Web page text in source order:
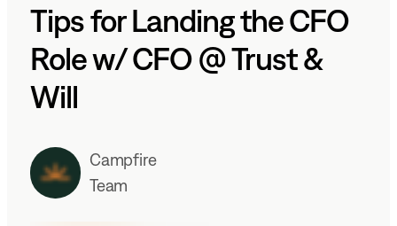
Tips for Landing the CFO
Role w/ CFO @ Trust &
Will
Campfire
Team